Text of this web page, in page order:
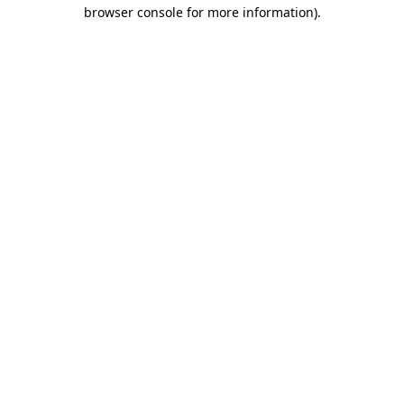
browser console for more information).